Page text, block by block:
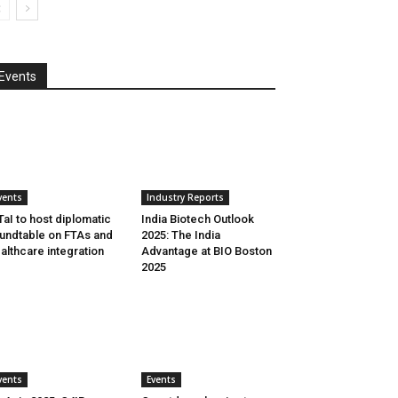
Events
to host diplomatic
on FTAs and
integration
Industry Reports
India Biotech Outlook
2025: The India
Advantage at BIO Boston
2025
Events